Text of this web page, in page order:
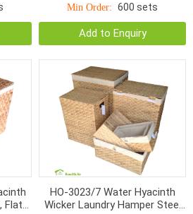
Min Order: 600 sets
Add to Enquiry
Flat
HO-3023/7 Water Hyacinth
Wicker Laundry Hamper Steel